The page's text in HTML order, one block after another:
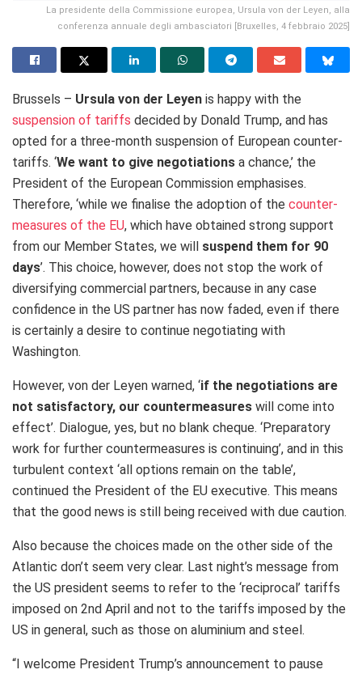
La presidente della Commissione europea, Ursula von der Leyen, alla
conferenza annuale degli ambasciatori [Bruxelles, 4 febbraio 2025]
Brussels – Ursula von der Leyen is happy with the
suspension of tariffs decided by Donald Trump, and has
opted for a three-month suspension of European counter-
tariffs. ‘We want to give negotiations a chance,’ the
President of the European Commission emphasises.
Therefore, ‘while we finalise the adoption of the counter-
measures of the EU, which have obtained strong support
from our Member States, we will suspend them for 90
days’. This choice, however, does not stop the work of
diversifying commercial partners, because in any case
confidence in the US partner has now faded, even if there
is certainly a desire to continue negotiating with
Washington.
However, von der Leyen warned, ‘if the negotiations are
not satisfactory, our countermeasures will come into
effect’. Dialogue, yes, but no blank cheque. ‘Preparatory
work for further countermeasures is continuing’, and in this
turbulent context ‘all options remain on the table’,
continued the President of the EU executive. This means
that the good news is still being received with due caution.
Also because the choices made on the other side of the
Atlantic don’t seem very clear. Last night’s message from
the US president seems to refer to the ‘reciprocal’ tariffs
imposed on 2nd April and not to the tariffs imposed by the
US in general, such as those on aluminium and steel.
“I welcome President Trump’s announcement to pause